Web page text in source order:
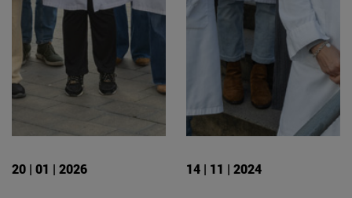
20 | 01 | 2026 14 | 11 | 2024